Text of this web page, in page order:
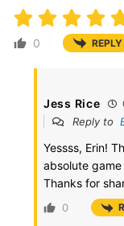
0 REPLY
Jess Rice
Reply to
Yessss, Erin!
absolute
Thanks for
0